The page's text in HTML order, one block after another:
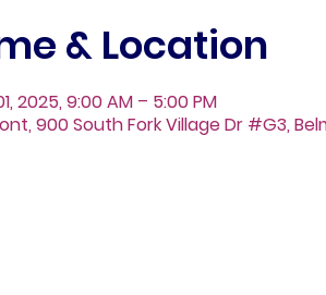
& Location
2025, 9:00 AM – 5:00 PM
900 South Fork Village Dr #G3,